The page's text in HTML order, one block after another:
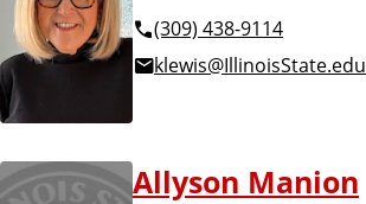
(309) 438-9114
klewis@IllinoisState.edu
Allyson Manion